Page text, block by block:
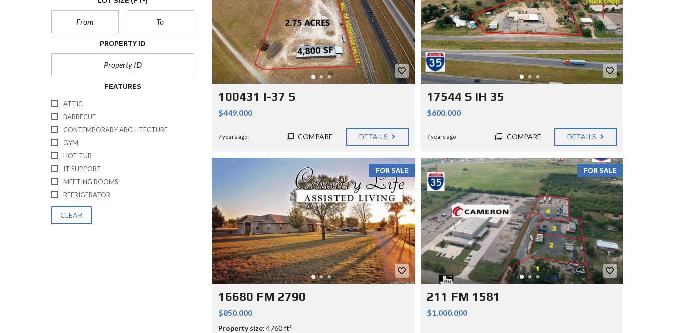
PROPERTY ID
FEATURES
ATTIC
BARBECUE
CONTEMPORARY ARCHITECTURE
GYM
HOT TUB
IT SUPPORT
MEETING ROOMS
REFRIGERATOR
CLEAR
100431 I-37 S
$449.000
7 years ago COMPARE DETAILS
17544 S IH 35
$600.000
7 years ago COMPARE DETAILS
FOR SALE
16680 FM 2790
$850.000
Property size: 4760 ft²
FOR SALE
211 FM 1581
$1.000.000